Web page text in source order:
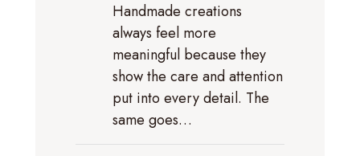
Handmade creations
always feel more
meaningful because they
show the care and attention
put into every detail. The
same goes…